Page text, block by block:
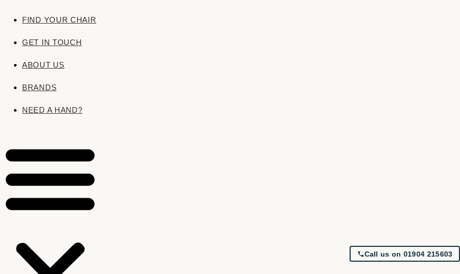
FIND YOUR CHAIR
GET IN TOUCH
ABOUT US
BRANDS
NEED A HAND?
Call us on 01904 215603
The Rosings
Britain’s leading houses. Tell us the colour, the pattern, the feel you’re after — we’ll
Call 01904 215603
FLORALS & BOTANICALS